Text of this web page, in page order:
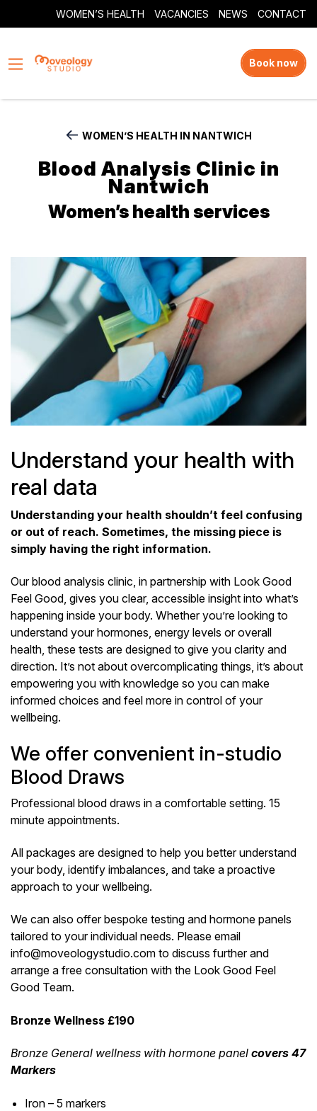
WOMEN’S HEALTH VACANCIES NEWS CONTACT
Book now
WOMEN’S HEALTH IN NANTWICH
Blood Analysis Clinic in
Nantwich
Women’s health services
Understand your health with
real data
Understanding your health shouldn’t feel confusing
or out of reach. Sometimes, the missing piece is
simply having the right information.
Our blood analysis clinic, in partnership with Look Good
Feel Good, gives you clear, accessible insight into what’s
happening inside your body. Whether you’re looking to
understand your hormones, energy levels or overall
health, these tests are designed to give you clarity and
direction. It’s not about overcomplicating things, it’s about
empowering you with knowledge so you can make
informed choices and feel more in control of your
wellbeing.
We offer convenient in-studio
Blood Draws
Professional blood draws in a comfortable setting. 15
minute appointments.
All packages are designed to help you better understand
your body, identify imbalances, and take a proactive
approach to your wellbeing.
We can also offer bespoke testing and hormone panels
tailored to your individual needs. Please email
info@moveologystudio.com to discuss further and
arrange a free consultation with the Look Good Feel
Good Team.
Bronze Wellness £190
Bronze General wellness with hormone panel covers 47
Markers
Iron – 5 markers